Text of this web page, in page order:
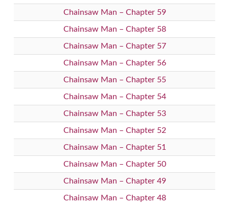
Chainsaw Man – Chapter 59
Chainsaw Man – Chapter 58
Chainsaw Man – Chapter 57
Chainsaw Man – Chapter 56
Chainsaw Man – Chapter 55
Chainsaw Man – Chapter 54
Chainsaw Man – Chapter 53
Chainsaw Man – Chapter 52
Chainsaw Man – Chapter 51
Chainsaw Man – Chapter 50
Chainsaw Man – Chapter 49
Chainsaw Man – Chapter 48